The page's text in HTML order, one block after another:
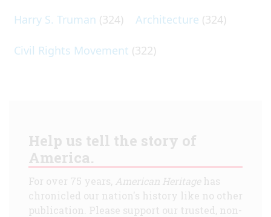
Harry S. Truman (324) Architecture (324)
Civil Rights Movement (322)
Help us tell the story of
America.
For over 75 years, American Heritagehas
chronicled our nation's history like no other
publication. Please support our trusted, non-